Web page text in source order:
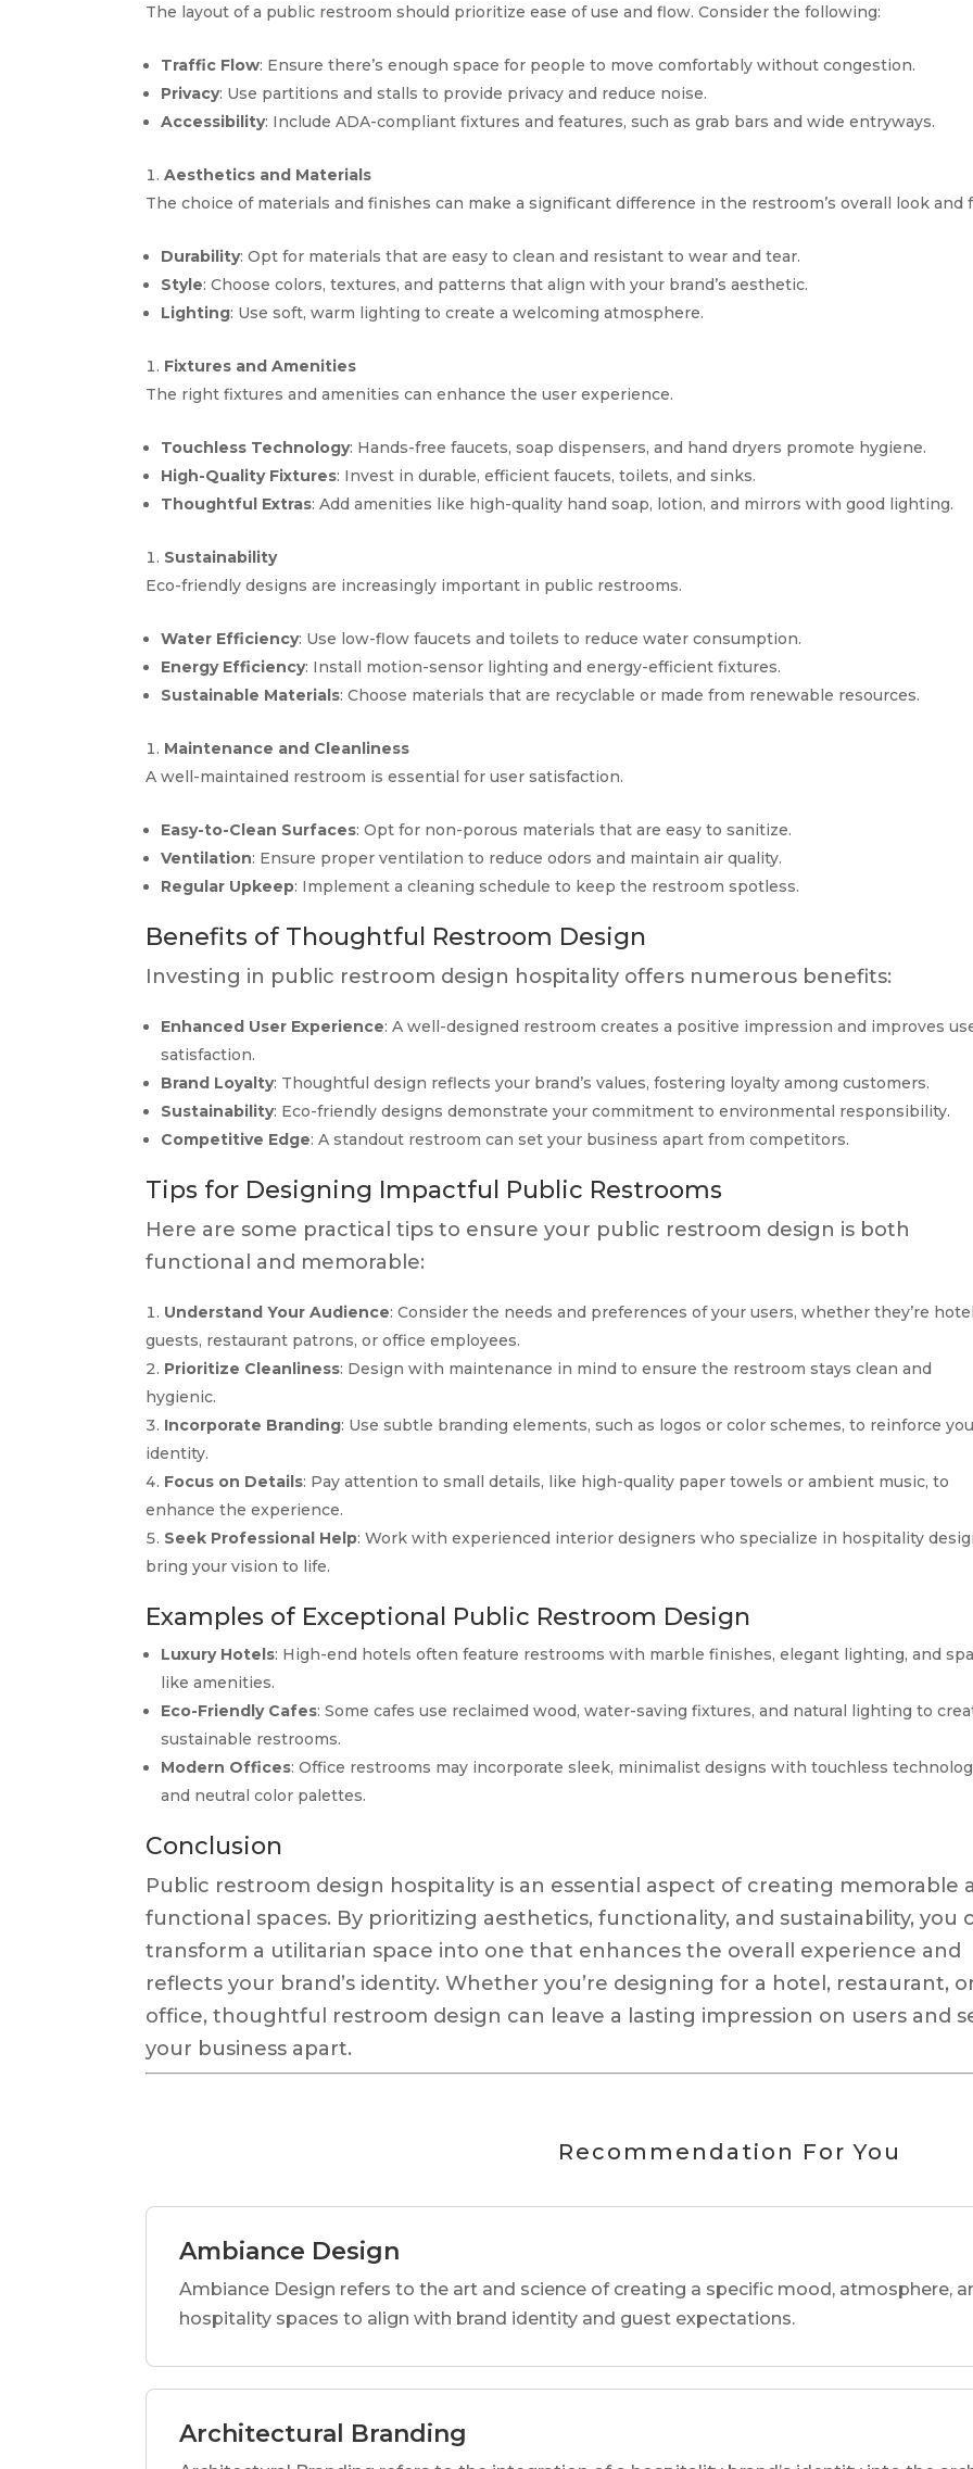
The layout of a public restroom should prioritize ease of use and flow. Consider the following:
Traffic Flow: Ensure there’s enough space for people to move comfortably without congestion.
Privacy: Use partitions and stalls to provide privacy and reduce noise.
Accessibility: Include ADA-compliant fixtures and features, such as grab bars and wide entryways.
Aesthetics and Materials
The choice of materials and finishes can make a significant difference in the restroom’s overall look and
Durability: Opt for materials that are easy to clean and resistant to wear and tear.
Style: Choose colors, textures, and patterns that align with your brand’s aesthetic.
Lighting: Use soft, warm lighting to create a welcoming atmosphere.
Fixtures and Amenities
The right fixtures and amenities can enhance the user experience.
Touchless Technology: Hands-free faucets, soap dispensers, and hand dryers promote hygiene.
High-Quality Fixtures: Invest in durable, efficient faucets, toilets, and sinks.
Thoughtful Extras: Add amenities like high-quality hand soap, lotion, and mirrors with good lighting.
Sustainability
Eco-friendly designs are increasingly important in public restrooms.
Water Efficiency: Use low-flow faucets and toilets to reduce water consumption.
Energy Efficiency: Install motion-sensor lighting and energy-efficient fixtures.
Sustainable Materials: Choose materials that are recyclable or made from renewable resources.
Maintenance and Cleanliness
A well-maintained restroom is essential for user satisfaction.
Easy-to-Clean Surfaces: Opt for non-porous materials that are easy to sanitize.
Ventilation: Ensure proper ventilation to reduce odors and maintain air quality.
Regular Upkeep: Implement a cleaning schedule to keep the restroom spotless.
Benefits of Thoughtful Restroom Design
Investing in public restroom design hospitality offers numerous benefits:
Enhanced User Experience: A well-designed restroom creates a positive impression and improves
satisfaction.
Brand Loyalty: Thoughtful design reflects your brand’s values, fostering loyalty among customers.
Sustainability: Eco-friendly designs demonstrate your commitment to environmental responsibility.
Competitive Edge: A standout restroom can set your business apart from competitors.
Tips for Designing Impactful Public Restrooms
Here are some practical tips to ensure your public restroom design is both
functional and memorable:
Understand Your Audience: Consider the needs and preferences of your users, whether they’re hotel
guests, restaurant patrons, or office employees.
Prioritize Cleanliness: Design with maintenance in mind to ensure the restroom stays clean and
hygienic.
Incorporate Branding: Use subtle branding elements, such as logos or color schemes, to reinforce
identity.
Focus on Details: Pay attention to small details, like high-quality paper towels or ambient music, to
enhance the experience.
Seek Professional Help: Work with experienced interior designers who specialize in hospitality
bring your vision to life.
Examples of Exceptional Public Restroom Design
Luxury Hotels: High-end hotels often feature restrooms with marble finishes, elegant lighting, and
like amenities.
Eco-Friendly Cafes: Some cafes use reclaimed wood, water-saving fixtures, and natural lighting to
sustainable restrooms.
Modern Offices: Office restrooms may incorporate sleek, minimalist designs with touchless
and neutral color palettes.
Conclusion
Public restroom design hospitality is an essential aspect of creating memorable
functional spaces. By prioritizing aesthetics, functionality, and sustainability, you
transform a utilitarian space into one that enhances the overall experience and
reflects your brand’s identity. Whether you’re designing for a hotel, restaurant,
office, thoughtful restroom design can leave a lasting impression on users and
your business apart.
Recommendation For You
Ambiance Design
Ambiance Design refers to the art and science of creating a specific mood, atmosphere,
hospitality spaces to align with brand identity and guest expectations.
Architectural Branding